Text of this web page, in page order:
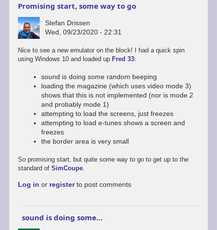
Promising start, some way to go
Stefan Drissen
Wed, 09/23/2020 - 22:31
Nice to see a new emulator on the block! I had a quick spin
using Windows 10 and loaded up Fred 33:
sound is doing some random beeping
loading the magazine (which uses video mode 3)
shows that this is not implemented (nor is mode 2
and probably mode 1)
attempting to load the screens, just freezes
attempting to load e-tunes shows a screen and
freezes
the border area is very small
So promising start, but quite some way to go to get up to the
standard of SimCoupe.
Log in or registerto post comments
sound is doing some…